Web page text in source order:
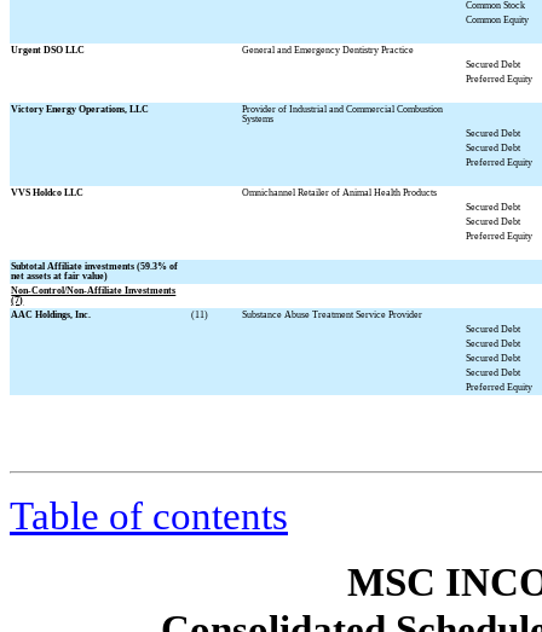
Common Stock
Common Equity
Urgent DSO LLC
General and Emergency Dentistry Practice
Secured Debt
Preferred Equity
Victory Energy Operations, LLC
Provider of Industrial and Commercial Combustion
Systems
Secured Debt
Secured Debt
Preferred Equity
VVS Holdco LLC
Omnichannel Retailer of Animal Health Products
Secured Debt
Secured Debt
Preferred Equity
Subtotal Affiliate investments (59.3% of
net assets at fair value)
Non-Control/Non-Affiliate Investments
(7)
AAC Holdings, Inc.
(11)
Substance Abuse Treatment Service Provider
Secured Debt
Secured Debt
Secured Debt
Secured Debt
Preferred Equity
Table of contents
MSC